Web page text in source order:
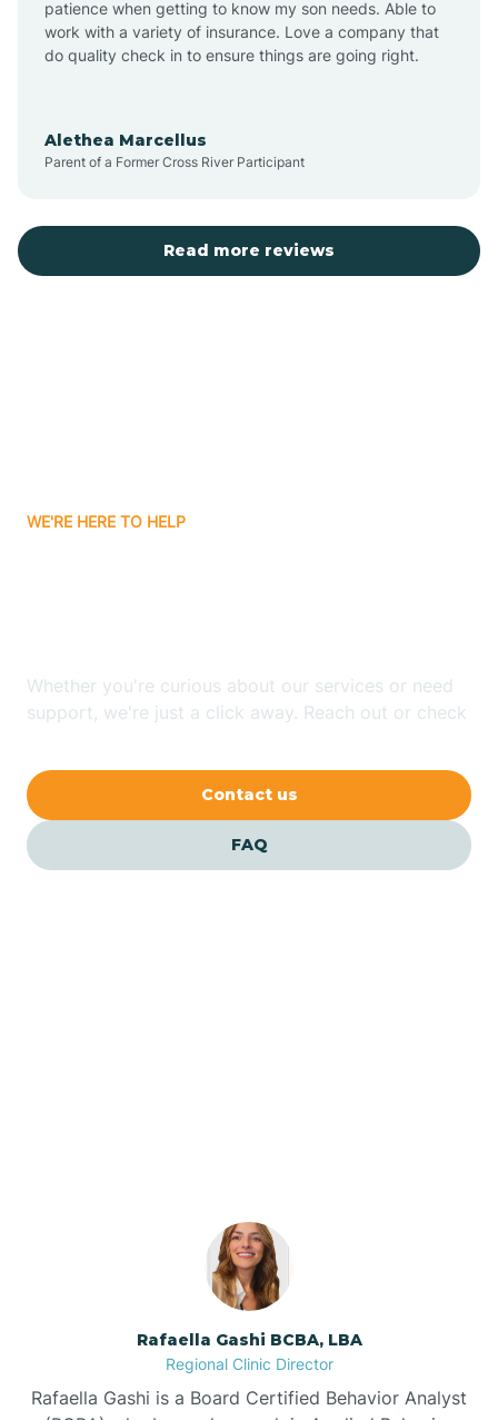
Auburn
Aurora
Bayboro
Bayshore
patience when getting to know my son needs. Able to
work with a variety of insurance. Love a company that
do quality check in to ensure things are going right.
Alethea Marcellus
Parent of a Former Cross River Participant
Read more reviews
WE'RE HERE TO HELP
Whether you're curious about our services or need
support, we're just a click away. Reach out or check
Contact us
FAQ
Rafaella Gashi BCBA, LBA
Regional Clinic Director
Rafaella Gashi is a Board Certified Behavior Analyst